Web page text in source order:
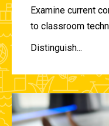
Examine current
to classroom
Distinguish...